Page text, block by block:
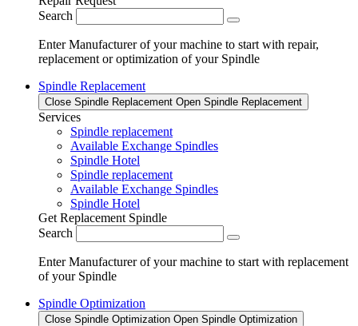
Search
Enter Manufacturer of your machine to start with repair,
replacement or optimization of your Spindle
Spindle Replacement
Close Spindle Replacement Open Spindle Replacement
Services
Spindle replacement
Available Exchange Spindles
Spindle Hotel
Spindle replacement
Available Exchange Spindles
Spindle Hotel
Get Replacement Spindle
Search
Enter Manufacturer of your machine to start with replacement
of your Spindle
Spindle Optimization
Close Spindle Optimization Open Spindle Optimization